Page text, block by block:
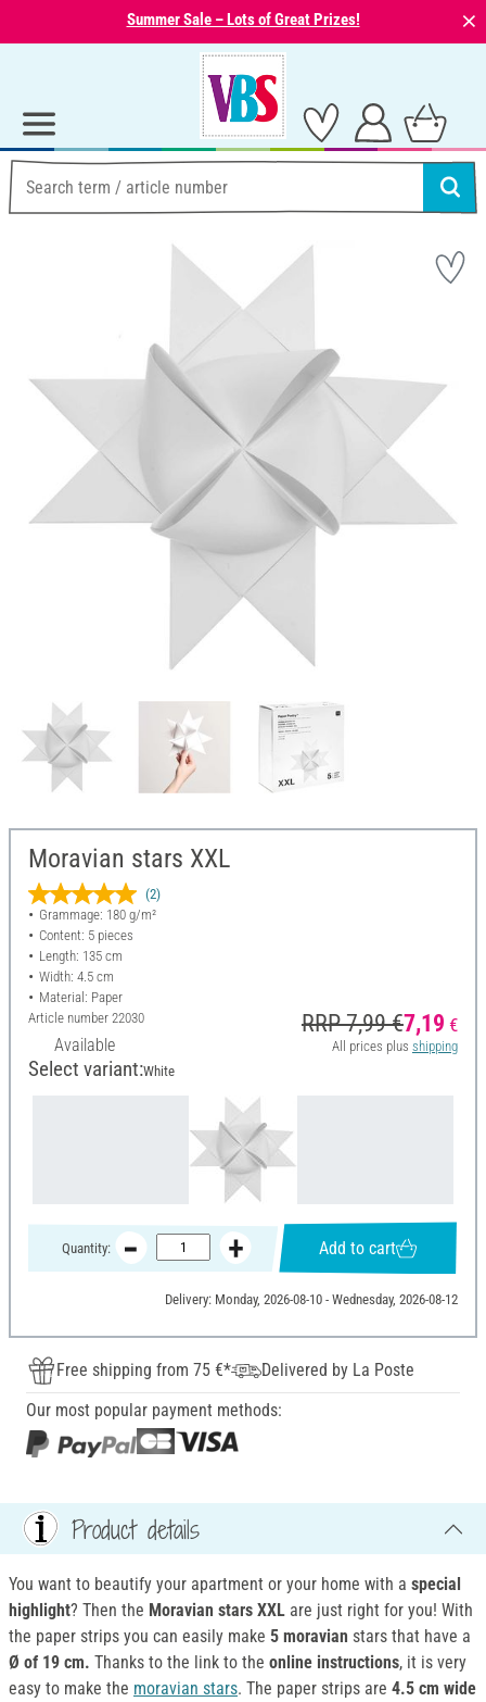
Summer Sale – Lots of Great Prizes! ⨯
Moravian stars XXL
(2)
Grammage: 180 g/m²
Content: 5 pieces
Length: 135 cm
Width: 4.5 cm
Material: Paper
Article number 22030
Available
RRP 7,99 €7,19 €
All prices plus shipping
Select variant:White
Quantity: Add to cart
Delivery: Monday, 2026-08-10 - Wednesday, 2026-08-12
Free shipping from 75 €*
Delivered by La Poste
Our most popular payment methods:
Product details
You want to beautify your apartment or your home with a special
highlight? Then the Moravian stars XXL are just right for you! With
the paper strips you can easily make 5 moravian stars that have a
Ø of 19 cm. Thanks to the link to the online instructions, it is very
easy to make the moravian stars. The paper strips are 4.5 cm wide